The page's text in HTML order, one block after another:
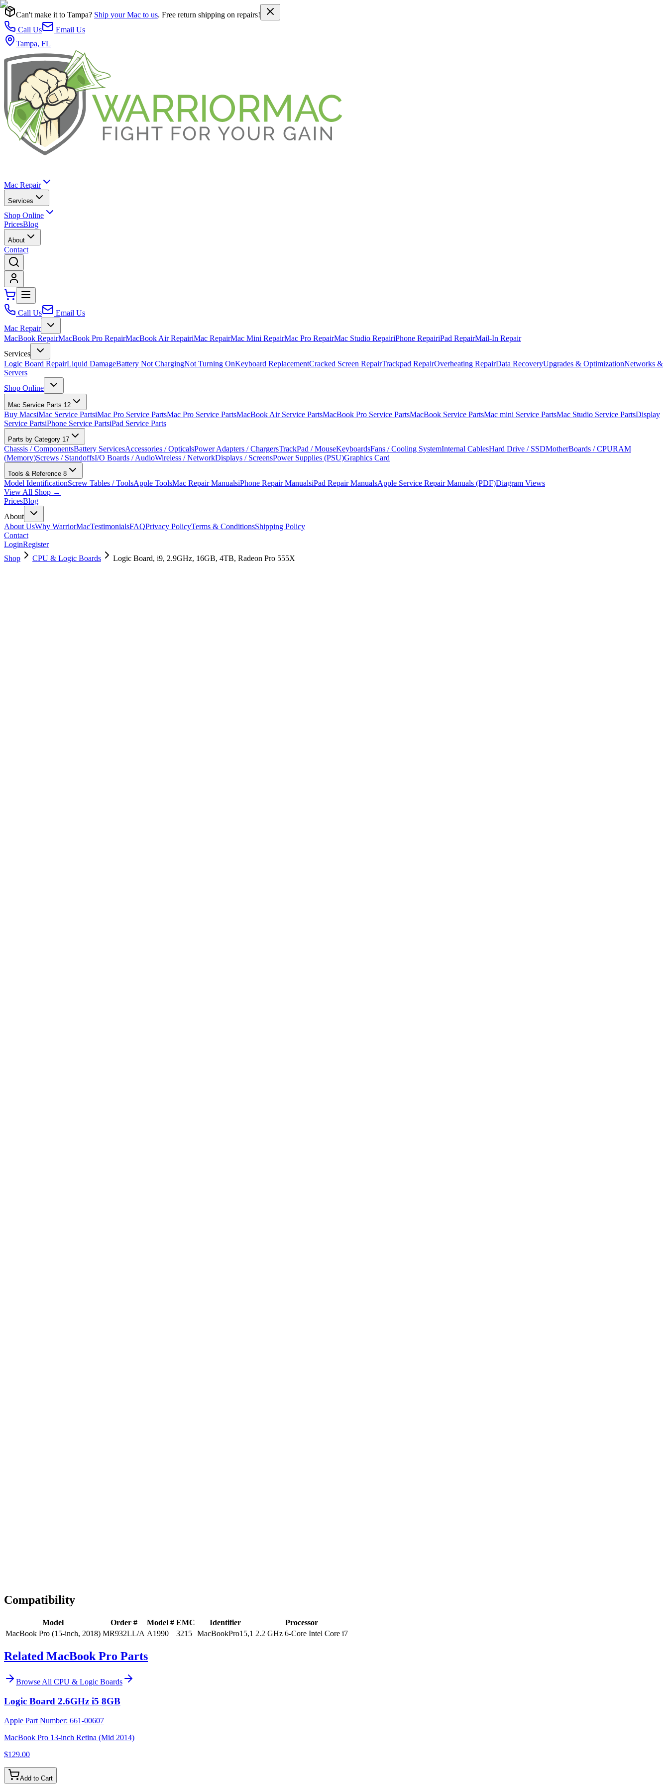
Can't make it to Tampa? Ship your Mac to us. Free return shipping on repairs!
Call Us
Email Us
Tampa, FL
Mac Repair
Services
Shop Online
PricesBlog
About
Contact
Call Us
Email Us
Mac Repair
MacBook RepairMacBook Pro RepairMacBook Air RepairiMac RepairMac Mini RepairMac Pro RepairMac Studio RepairiPhone RepairiPad RepairMail-In Repair
Services
Logic Board RepairLiquid DamageBattery Not ChargingNot Turning OnKeyboard ReplacementCracked Screen RepairTrackpad RepairOverheating RepairData RecoveryUpgrades & OptimizationNetworks &
Servers
Shop Online
Mac Service Parts 12
Buy MacsiMac Service PartsiMac Pro Service PartsMac Pro Service PartsMacBook Air Service PartsMacBook Pro Service PartsMacBook Service PartsMac mini Service PartsMac Studio Service PartsDisplay
Service PartsiPhone Service PartsiPad Service Parts
Parts by Category 17
Chassis / ComponentsBattery ServicesAccessories / OpticalsPower Adapters / ChargersTrackPad / MouseKeyboardsFans / Cooling SystemInternal CablesHard Drive / SSDMotherBoards / CPURAM
(Memory)Screws / StandoffsI/O Boards / AudioWireless / NetworkDisplays / ScreensPower Supplies (PSU)Graphics Card
Tools & Reference 8
Model IdentificationScrew Tables / ToolsApple ToolsMac Repair ManualsiPhone Repair ManualsiPad Repair ManualsApple Service Repair Manuals (PDF)Diagram Views
View All Shop →
PricesBlog
About
About UsWhy WarriorMacTestimonialsFAQPrivacy PolicyTerms & ConditionsShipping Policy
Contact
LoginRegister
Shop
CPU & Logic Boards Logic Board, i9, 2.9GHz, 16GB, 4TB, Radeon Pro 555X
Compatibility
Model Order # Model # EMC Identifier
Processor
MacBook Pro (15-inch, 2018) MR932LL/A A1990 3215 MacBookPro15,1 2.2 GHz 6-Core Intel Core i7
Related MacBook Pro Parts
Browse All CPU & Logic Boards
Logic Board 2.6GHz i5 8GB
Apple Part Number: 661-00607
MacBook Pro 13-inch Retina (Mid 2014)
$129.00
Add to Cart